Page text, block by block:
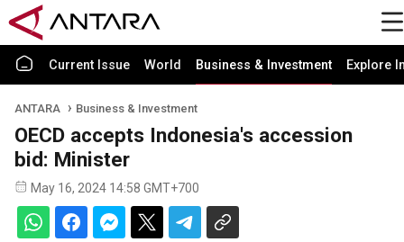
Current Issue World Business & Investment Explore
ANTARA Business & Investment
OECD accepts Indonesia's accession
bid: Minister
May 16, 2024 14:58 GMT+700